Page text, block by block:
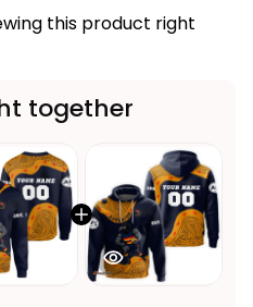
this product right
together